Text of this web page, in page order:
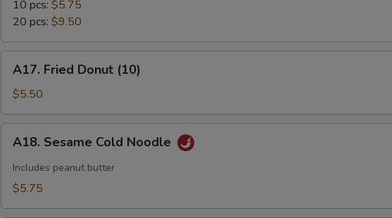
Wonton
10 pcs: $5.75
20 pcs: $9.50
Fried
Donut
(10)
A17. Fried Donut (10)
$5.50
Sesame
Cold
Noodle
A18. Sesame Cold Noodle
Includes peanut butter
$5.75